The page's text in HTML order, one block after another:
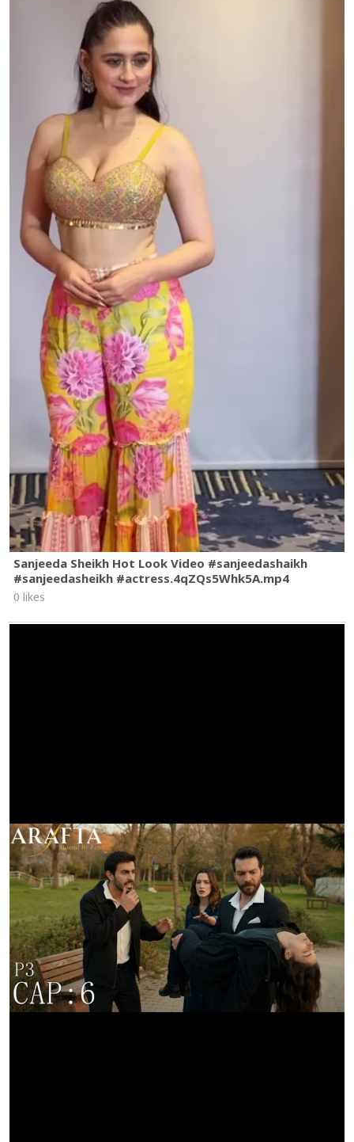
Sanjeeda Sheikh Hot Look Video #sanjeedashaikh
#sanjeedasheikh #actress.4qZQs5Whk5A.mp4
0 likes